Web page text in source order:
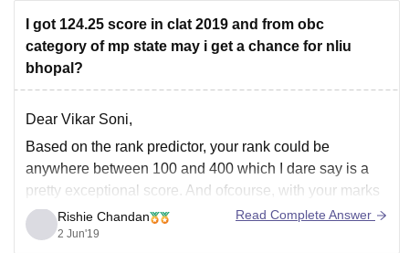
I got 124.25 score in clat 2019 and from obc
category of mp state may i get a chance for nliu
bhopal?
Dear Vikar Soni,
Based on the rank predictor, your rank could be
anywhere between 100 and 400 which I dare say is a
pretty exceptional score. And ofcourse, with your marks
and domicile reservation, I woulld say you have a very
high chance of getting into BHOPAL NLU.
Rishie Chandan
2 Jun'19
Read Complete Answer